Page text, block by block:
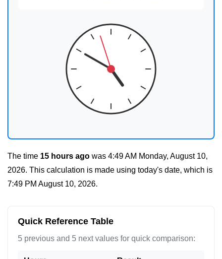
The time 15 hours ago was 4:49 AM Monday, August 10,
2026. This calculation is made using today's date, which is
7:49 PM August 10, 2026.
Quick Reference Table
5 previous and 5 next values for quick comparison: